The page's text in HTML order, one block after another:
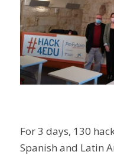
For 3 days, 130
Spanish and Latin